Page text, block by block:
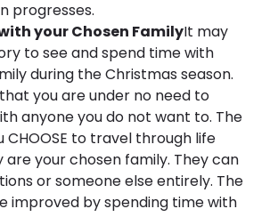
progresses.
your Chosen FamilyIt may
to see and spend time with
during the Christmas season.
you are under no need to
anyone you do not want to. The
CHOOSE to travel through life
are your chosen family. They can
or someone else entirely. The
improved by spending time with